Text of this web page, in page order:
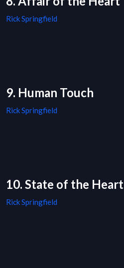
Rick Springfield
9. Human Touch
Rick Springfield
10. State of the Heart
Rick Springfield